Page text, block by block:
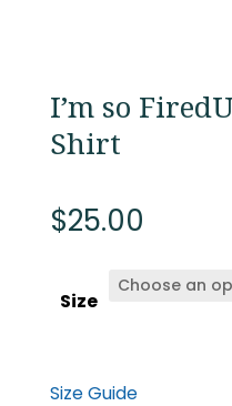
I’m so
Shirt
$25.00
Size
Size Guide